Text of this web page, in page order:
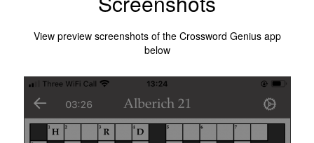
View preview screenshots of the Crossword Genius app
below